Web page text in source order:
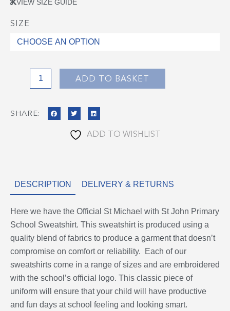
VIEW SIZE GUIDE
SIZE
St
Michael
ADD TO BASKET
SHARE:
ADD TO WISHLIST
DESCRIPTION DELIVERY & RETURNS
Here we have the Official St Michael with St John Primary
School Sweatshirt. This sweatshirt is produced using a
quality blend of fabrics to produce a garment that doesn’t
compromise on comfort or reliability. Each of our
sweatshirts come in a range of sizes and are embroidered
with the school’s official logo. This classic piece of
uniform will ensure that your child will have productive
and fun days at school feeling and looking smart.